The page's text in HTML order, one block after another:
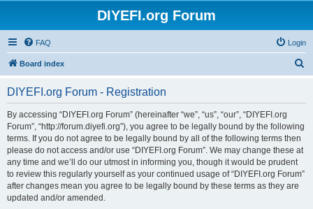
DIYEFI.org Forum
FAQ Login
Board index
DIYEFI.org Forum - Registration
By accessing “DIYEFI.org Forum” (hereinafter “we”, “us”, “our”, “DIYEFI.org
Forum”, “http://forum.diyefi.org”), you agree to be legally bound by the following
terms. If you do not agree to be legally bound by all of the following terms then
please do not access and/or use “DIYEFI.org Forum”. We may change these at
any time and we’ll do our utmost in informing you, though it would be prudent
to review this regularly yourself as your continued usage of “DIYEFI.org Forum”
after changes mean you agree to be legally bound by these terms as they are
updated and/or amended.